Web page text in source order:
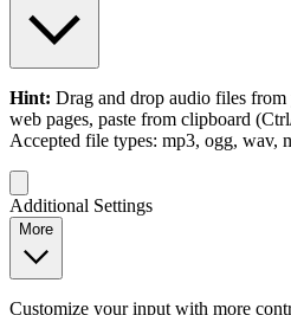
Hint: Drag and drop audio files from
web pages, paste from clipboard
Accepted file types: mp3, ogg, wav,
Additional Settings
More
Customize your input with more